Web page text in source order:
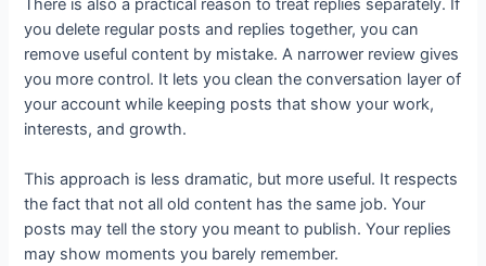
There is also a practical reason to treat replies separately. If
you delete regular posts and replies together, you can
remove useful content by mistake. A narrower review gives
you more control. It lets you clean the conversation layer of
your account while keeping posts that show your work,
interests, and growth.
This approach is less dramatic, but more useful. It respects
the fact that not all old content has the same job. Your
posts may tell the story you meant to publish. Your replies
may show moments you barely remember.